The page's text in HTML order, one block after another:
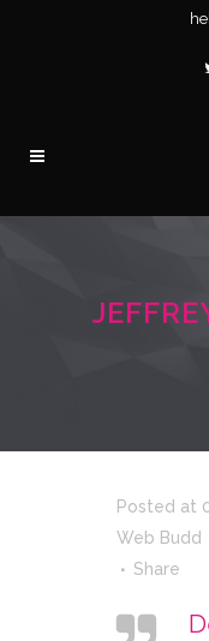
Posted at
Web Budd
Share